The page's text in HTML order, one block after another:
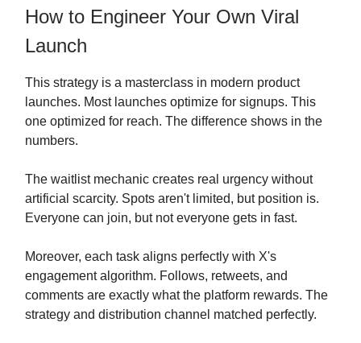
How to Engineer Your Own Viral
Launch
This strategy is a masterclass in modern product
launches. Most launches optimize for signups. This
one optimized for reach. The difference shows in the
numbers.
The waitlist mechanic creates real urgency without
artificial scarcity. Spots aren't limited, but position is.
Everyone can join, but not everyone gets in fast.
Moreover, each task aligns perfectly with X's
engagement algorithm. Follows, retweets, and
comments are exactly what the platform rewards. The
strategy and distribution channel matched perfectly.